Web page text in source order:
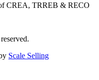
CREA, TRREB & RECO
Scale Selling